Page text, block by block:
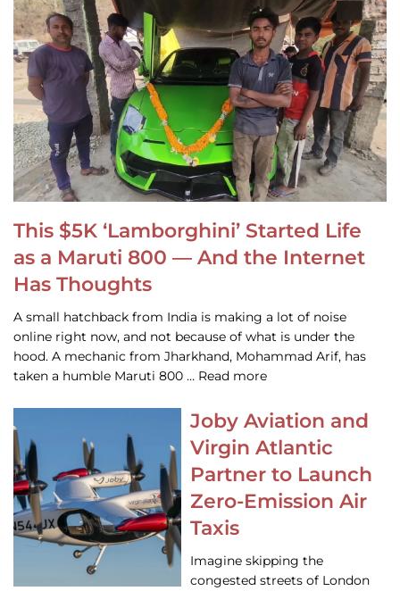
This $5K ‘Lamborghini’ Started Life
as a Maruti 800 — And the Internet
Has Thoughts
A small hatchback from India is making a lot of noise
online right now, and not because of what is under the
hood. A mechanic from Jharkhand, Mohammad Arif, has
taken a humble Maruti 800 … Read more
Joby Aviation and
Virgin Atlantic
Partner to Launch
Zero-Emission Air
Taxis
Imagine skipping the
congested streets of London